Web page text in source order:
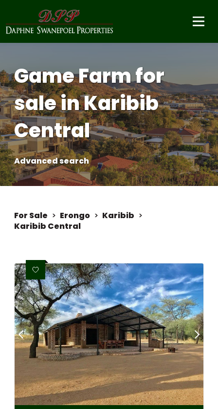
Game Farm for
sale in Karibib
Central
Advanced search
For Sale > Erongo > Karibib >
Karibib Central